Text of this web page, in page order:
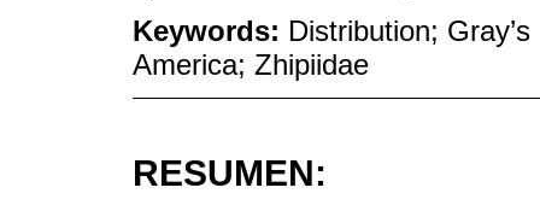
Keywords: Distribution;
America; Zhipiidae
RESUMEN: